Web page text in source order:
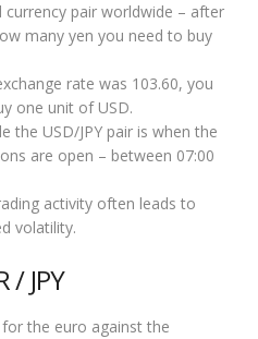
pair worldwide – after
many yen you need to buy
rate was 103.60, you
one unit of USD.
the USD/JPY pair is when the
are open – between 07:00
activity often leads to
volatility.
/ JPY
the euro against the